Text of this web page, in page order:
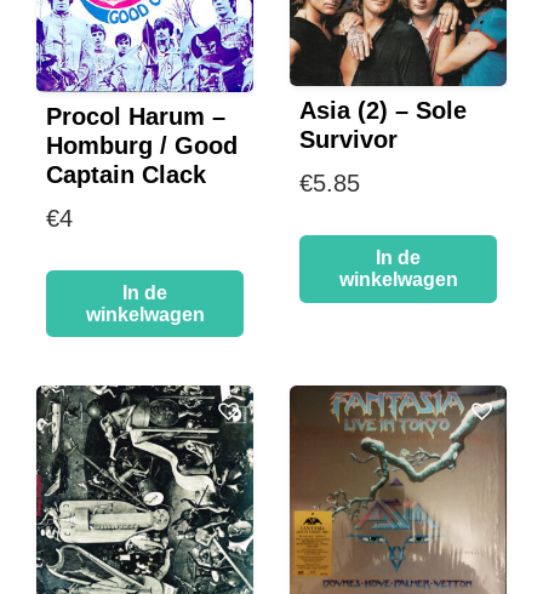
Procol Harum –
Homburg / Good
Captain Clack
€4
In de
winkelwagen
Asia (2) – Sole
Survivor
€5.85
In de
winkelwagen